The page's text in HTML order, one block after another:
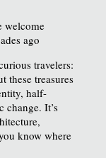
welcome
ago
travelers:
these treasures
half-
It’s
know where